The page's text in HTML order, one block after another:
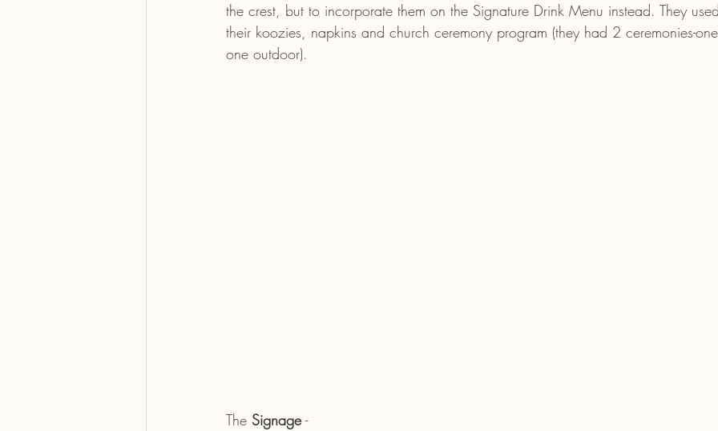
the crest, but to incorporate them on the Signature Drink Menu instead. They
their koozies, napkins and church ceremony program (they had 2 ceremonies-
one outdoor).
The Signage -